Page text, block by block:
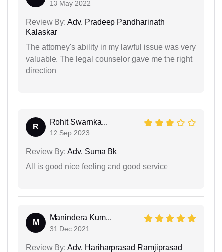
13 May 2022
Review By: Adv. Pradeep Pandharinath
Kalaskar
The attorney's ability in my lawful issue was very
valuable. The legal counselor gave me the right
direction
R
Rohit Swarnka...
12 Sep 2023
Review By: Adv. Suma Bk
All is good nice feeling and good service
M
Manindera Kum...
31 Dec 2021
Review By: Adv. Hariharprasad Ramjiprasad